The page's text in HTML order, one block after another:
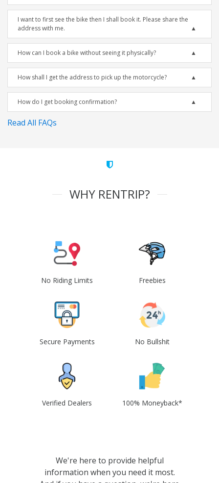
I want to first see the bike then I shall book it. Please share the
address with me.
How can I book a bike without seeing it physically?
How shall I get the address to pick up the motorcycle?
How do I get booking confirmation?
Read All FAQs
WHY RENTRIP?
No Riding Limits Freebies
Secure Payments No Bullshit
Verified Dealers 100% Moneyback*
We're here to provide helpful
information when you need it most.